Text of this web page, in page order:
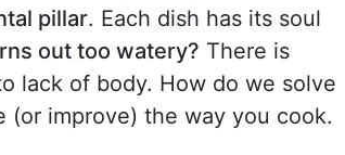
pillar. Each dish has its soul
out too watery? There is
lack of body. How do we solve
(or improve) the way you cook.